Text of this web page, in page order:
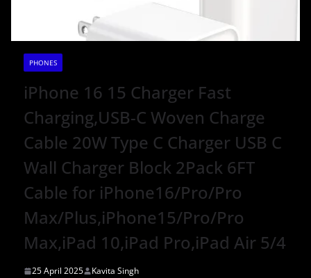
PHONES
iPhone 16 15 Charger Fast
Charging,USB-C Woven Charge
Cable 20W Type C Charger USB C
Wall Charger Block 2Pack 6FT
Cable for iPhone16/Pro/Pro
Max/Plus,iPhone15/Pro/Pro
Max,iPad 10,iPad Pro,iPad Air 5/4
25 April 2025 Kavita Singh